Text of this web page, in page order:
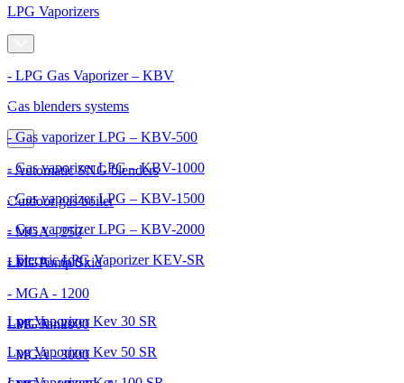
LPG Vaporizers
- LPG Gas Vaporizer – KBV
- Gas vaporizer LPG – KBV-500
- Gas vaporizer LPG – KBV-1000
- Gas vaporizer LPG – KBV-1500
- Gas vaporizer LPG – KBV-2000
- Electric LPG Vaporizer KEV-SR
Lpg Vaporizer Kev 30 SR
Lpg Vaporizer Kev 50 SR
Gas blenders systems
- Automatic SNG blenders
- MGA - 250
- MGA - 600
- MGA - 1200
- MGA - 2000
- MGA - 3000
Outdoor gas boiler
LPG Pump Skid
LPG Tanks